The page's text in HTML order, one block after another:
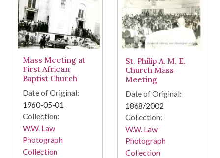
Mass Meeting at
First African
Baptist Church
Date of Original:
1960-05-01
Collection:
W.W. Law
Photograph
Collection
St. Philip A. M. E.
Church Mass
Meeting
Date of Original:
1868/2002
Collection:
W.W. Law
Photograph
Collection